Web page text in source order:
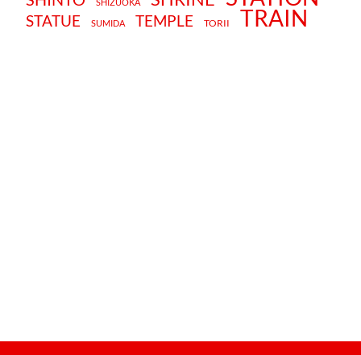
SHIZUOKA
STATUE SUMIDA TEMPLE TORII TRAIN